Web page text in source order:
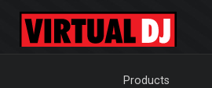
Products